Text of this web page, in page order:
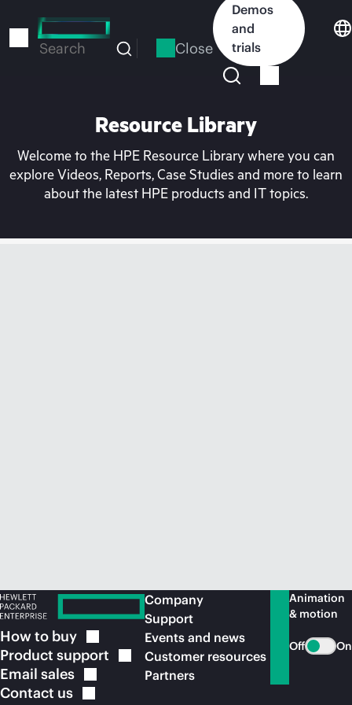
to
Search Close
Demos
and
trials
Resource Library
Welcome to the HPE Resource Library where you can
explore Videos, Reports, Case Studies and more to learn
about the latest HPE products and IT topics.
How to buy
Product support
Email sales
Contact us
Company
Support
Events and news
Customer resources
Partners
Animation
& motion
Off On